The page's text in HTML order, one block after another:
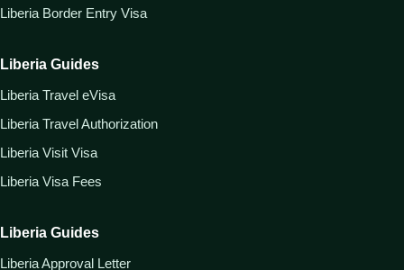
Liberia Border Entry Visa
Liberia Guides
Liberia Travel eVisa
Liberia Travel Authorization
Liberia Visit Visa
Liberia Visa Fees
Liberia Guides
Liberia Approval Letter